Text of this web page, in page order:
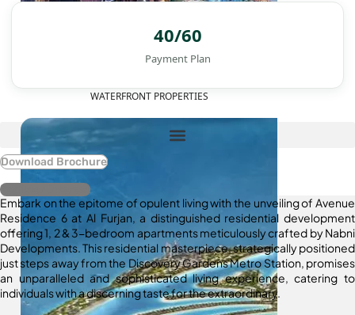
WATERFRONT PROPERTIES
40/60
Payment Plan
Download Brochure
Register Interest
Embark on the epitome of opulent living with the unveiling of Avenue
Residence 6 at Al Furjan, a distinguished residential development
offering 1, 2 & 3-bedroom apartments meticulously crafted by Nabni
Developments. This residential masterpiece, strategically positioned
just steps away from the Discovery Gardens Metro Station, promises
an unparalleled and sophisticated living experience, catering to
individuals with a discerning taste for the extraordinary.